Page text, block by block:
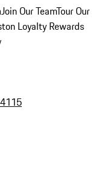
Join Our TeamTour Our
Loyalty Rewards